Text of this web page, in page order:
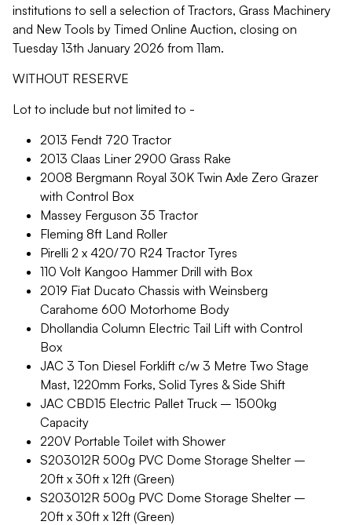
institutions to sell a selection of Tractors, Grass Machinery
and New Tools by Timed Online Auction, closing on
Tuesday 13th January 2026 from 11am.
WITHOUT RESERVE
Lot to include but not limited to -
2013 Fendt 720 Tractor
2013 Claas Liner 2900 Grass Rake
2008 Bergmann Royal 30K Twin Axle Zero Grazer
with Control Box
Massey Ferguson 35 Tractor
Fleming 8ft Land Roller
Pirelli 2 x 420/70 R24 Tractor Tyres
110 Volt Kangoo Hammer Drill with Box
2019 Fiat Ducato Chassis with Weinsberg
Carahome 600 Motorhome Body
Dhollandia Column Electric Tail Lift with Control
Box
JAC 3 Ton Diesel Forklift c/w 3 Metre Two Stage
Mast, 1220mm Forks, Solid Tyres & Side Shift
JAC CBD15 Electric Pallet Truck – 1500kg
Capacity
220V Portable Toilet with Shower
S203012R 500g PVC Dome Storage Shelter –
20ft x 30ft x 12ft (Green)
S203012R 500g PVC Dome Storage Shelter –
20ft x 30ft x 12ft (Green)